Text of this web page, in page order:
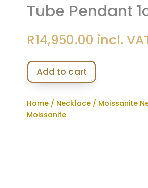
Tube Pendant
R14,950.00 incl.
Add to cart
Home/ Necklace/ Moissanite
Moissanite